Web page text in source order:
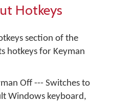
Hotkeys
section of the
hotkeys for Keyman
Off --- Switches to
Windows keyboard,